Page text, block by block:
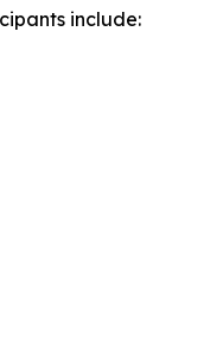
include: